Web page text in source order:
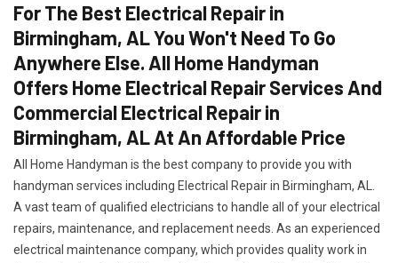
For The Best Electrical Repair in
Birmingham, AL You Won't Need To Go
Anywhere Else. All Home Handyman
Offers Home Electrical Repair Services And
Commercial Electrical Repair in
Birmingham, AL At An Affordable Price
All Home Handyman is the best company to provide you with
handyman services including Electrical Repair in Birmingham, AL.
A vast team of qualified electricians to handle all of your electrical
repairs, maintenance, and replacement needs. As an experienced
electrical maintenance company, which provides quality work in